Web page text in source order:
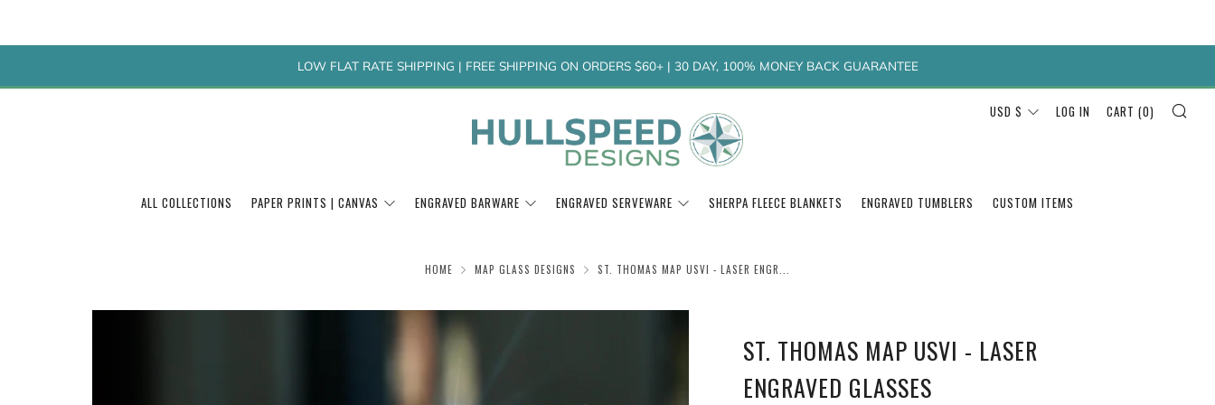
LOW FLAT RATE SHIPPING | FREE SHIPPING ON ORDERS $60+ | 30 DAY, 100% MONEY BACK GUARANTEE
ALL COLLECTIONS PAPER PRINTS | CANVAS ENGRAVED BARWARE ENGRAVED SERVEWARE SHERPA FLEECE BLANKETS ENGRAVED TUMBLERS CUSTOM ITEMS
CURRENCY
USD $ LOG IN CART (0)
HOME MAP GLASS DESIGNS ST. THOMAS MAP USVI - LASER ENGR...
ST. THOMAS MAP USVI - LASER
ENGRAVED GLASSES